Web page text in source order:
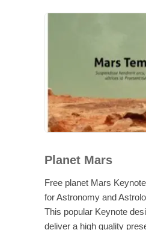
Planet Mars
Free planet Mars
for Astronomy and
This popular Keynote
deliver a high quality